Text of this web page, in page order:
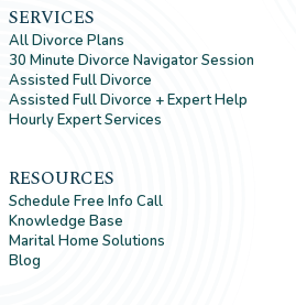
SERVICES
All Divorce Plans
30 Minute Divorce Navigator Session
Assisted Full Divorce
Assisted Full Divorce + Expert Help
Hourly Expert Services
RESOURCES
Schedule Free Info Call
Knowledge Base
Marital Home Solutions
Blog